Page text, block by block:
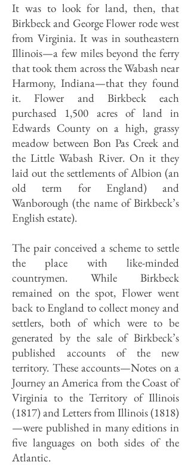
It was to look for land, then, that
Birkbeck and George Flower rode west
from Virginia. It was in southeastern
Illinois—a few miles beyond the ferry
that took them across the Wabash near
Harmony, Indiana—that they found
it. Flower and Birkbeck each
purchased 1,500 acres of land in
Edwards County on a high, grassy
meadow between Bon Pas Creek and
the Little Wabash River. On it they
laid out the settlements of Albion (an
old term for England) and
Wanborough (the name of Birkbeck’s
English estate).
The pair conceived a scheme to settle
the place with like-minded
countrymen. While Birkbeck
remained on the spot, Flower went
back to England to collect money and
settlers, both of which were to be
generated by the sale of Birkbeck’s
published accounts of the new
territory. These accounts—Notes on a
Journey an America from the Coast of
Virginia to the Territory of Illinois
(1817) and Letters from Illinois (1818)
—were published in many edi­tions in
five languages on both sides of the
Atlantic.